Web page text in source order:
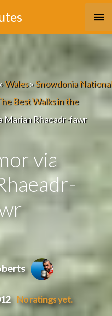
Wales»Snowdonia National
Best Walks in the
Marian Rhaeadr-fawr
via
No ratings yet.